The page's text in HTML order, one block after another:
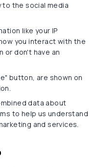
the social media
like your IP
you interact with the
or don't have an
button, are shown on
data about
to help us understand
and services.